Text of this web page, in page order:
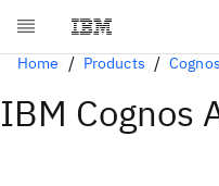
Home Products
IBM Cognos